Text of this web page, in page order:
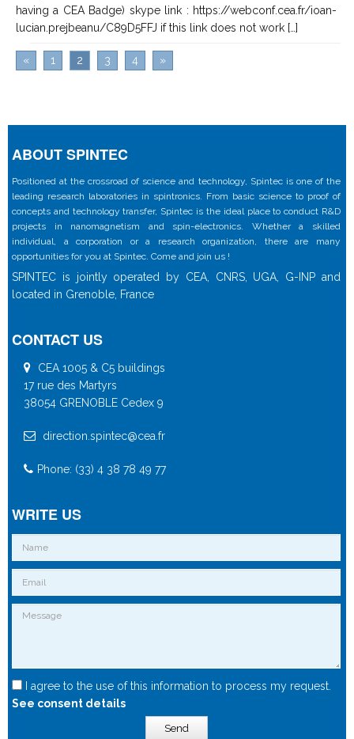
having a CEA Badge) skype link : https://webconf.cea.fr/ioan-
lucian.prejbeanu/C89D5FFJ if this link does not work […]
« 1 2 3 4 »
ABOUT SPINTEC
Positioned at the crossroad of science and technology, Spintec is one of the
leading research laboratories in spintronics. From basic science to proof of
concepts and technology transfer, Spintec is the ideal place to conduct R&D
projects in nanomagnetism and spin-electronics. Whether a skilled
individual, a corporation or a research organization, there are many
opportunities for you at Spintec. Come and join us !
SPINTEC is jointly operated by CEA, CNRS, UGA, G-INP and
located in Grenoble, France
CONTACT US
CEA 1005 & C5 buildings
17 rue des Martyrs
38054 GRENOBLE Cedex 9
direction.spintec@cea.fr
Phone: (33) 4 38 78 49 77
WRITE US
I agree to the use of this information to process my request.
See consent details
Send